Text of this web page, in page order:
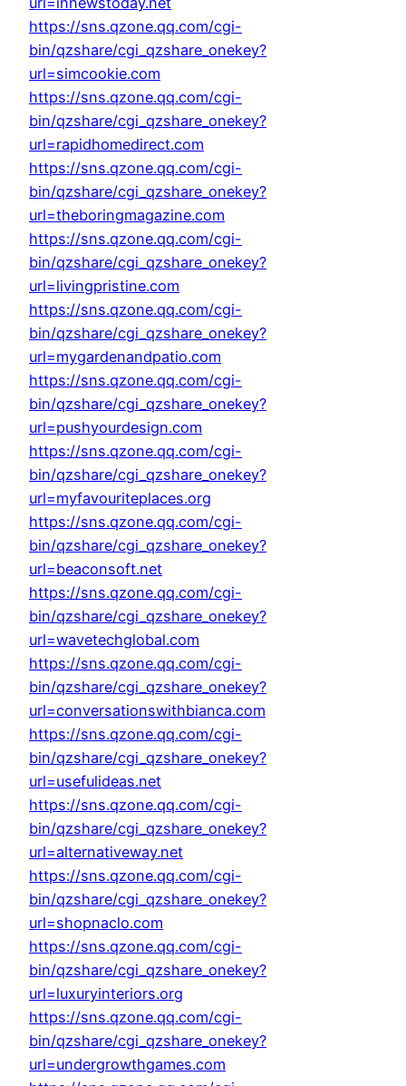
https://sns.qzone.qq.com/cgi-
bin/qzshare/cgi_qzshare_onekey?
url=simcookie.com
https://sns.qzone.qq.com/cgi-
bin/qzshare/cgi_qzshare_onekey?
url=rapidhomedirect.com
https://sns.qzone.qq.com/cgi-
bin/qzshare/cgi_qzshare_onekey?
url=theboringmagazine.com
https://sns.qzone.qq.com/cgi-
bin/qzshare/cgi_qzshare_onekey?
url=livingpristine.com
https://sns.qzone.qq.com/cgi-
bin/qzshare/cgi_qzshare_onekey?
url=mygardenandpatio.com
https://sns.qzone.qq.com/cgi-
bin/qzshare/cgi_qzshare_onekey?
url=pushyourdesign.com
https://sns.qzone.qq.com/cgi-
bin/qzshare/cgi_qzshare_onekey?
url=myfavouriteplaces.org
https://sns.qzone.qq.com/cgi-
bin/qzshare/cgi_qzshare_onekey?
url=beaconsoft.net
https://sns.qzone.qq.com/cgi-
bin/qzshare/cgi_qzshare_onekey?
url=wavetechglobal.com
https://sns.qzone.qq.com/cgi-
bin/qzshare/cgi_qzshare_onekey?
url=conversationswithbianca.com
https://sns.qzone.qq.com/cgi-
bin/qzshare/cgi_qzshare_onekey?
url=usefulideas.net
https://sns.qzone.qq.com/cgi-
bin/qzshare/cgi_qzshare_onekey?
url=alternativeway.net
https://sns.qzone.qq.com/cgi-
bin/qzshare/cgi_qzshare_onekey?
url=shopnaclo.com
https://sns.qzone.qq.com/cgi-
bin/qzshare/cgi_qzshare_onekey?
url=luxuryinteriors.org
https://sns.qzone.qq.com/cgi-
bin/qzshare/cgi_qzshare_onekey?
url=undergrowthgames.com